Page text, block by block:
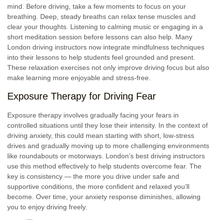
mind. Before driving, take a few moments to focus on your
breathing. Deep, steady breaths can relax tense muscles and
clear your thoughts. Listening to calming music or engaging in a
short meditation session before lessons can also help. Many
London driving instructors now integrate mindfulness techniques
into their lessons to help students feel grounded and present.
These relaxation exercises not only improve driving focus but also
make learning more enjoyable and stress-free.
Exposure Therapy for Driving Fear
Exposure therapy involves gradually facing your fears in
controlled situations until they lose their intensity. In the context of
driving anxiety, this could mean starting with short, low-stress
drives and gradually moving up to more challenging environments
like roundabouts or motorways. London’s best driving instructors
use this method effectively to help students overcome fear. The
key is consistency — the more you drive under safe and
supportive conditions, the more confident and relaxed you’ll
become. Over time, your anxiety response diminishes, allowing
you to enjoy driving freely.